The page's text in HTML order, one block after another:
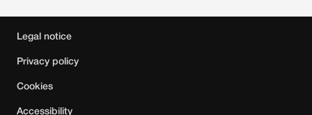
Main sponsor,Official sponsors,Official
Legal notice
Privacy policy
Cookies
Accessibility